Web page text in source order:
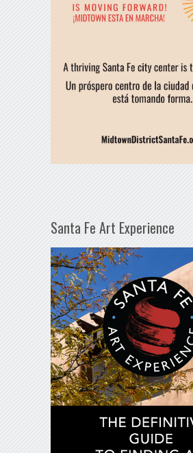
Santa Fe Art Experience